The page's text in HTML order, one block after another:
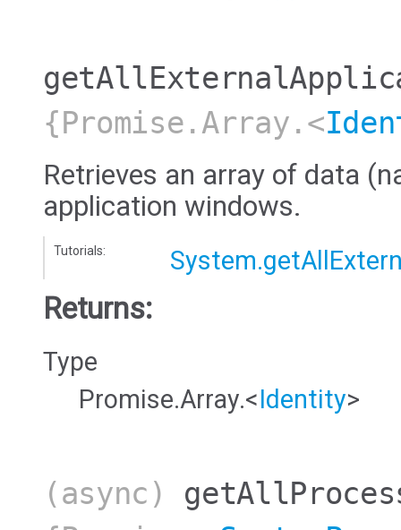
{Promise.Array.<
Retrieves an array of data
application windows.
Tutorials:
Returns:
Type
Promise.Array.<Identity>
(async)